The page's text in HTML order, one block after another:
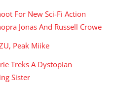
For New Sci-Fi Action
Jonas And Russell Crowe
Peak Miike
Treks A Dystopian
Sister